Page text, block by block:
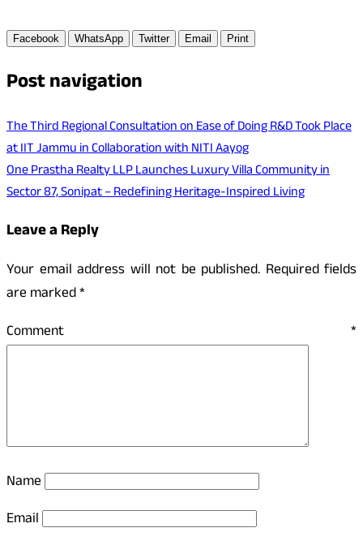
Facebook WhatsApp Twitter Email Print
Post navigation
The Third Regional Consultation on Ease of Doing R&D Took Place
at IIT Jammu in Collaboration with NITI Aayog
One Prastha Realty LLP Launches Luxury Villa Community in
Sector 87, Sonipat – Redefining Heritage-Inspired Living
Leave a Reply
Your email address will not be published. Required fields
are marked*
Comment *
Name
Email